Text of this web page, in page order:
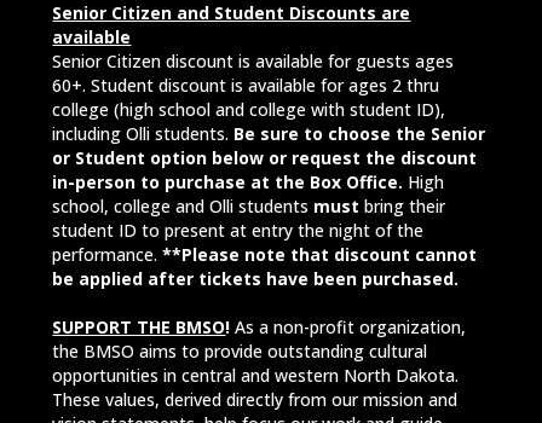
Senior Citizen and Student Discounts are
available
Senior Citizen discount is available for guests ages
60+. Student discount is available for ages 2 thru
college (high school and college with student ID),
including Olli students. Be sure to choose the Senior
or Student option below or request the discount
in-person to purchase at the Box Office. High
school, college and Olli students must bring their
student ID to present at entry the night of the
performance.**Please note that discount cannot
be applied after tickets have been purchased.
SUPPORT THE BMSO!As a non-profit organization,
the BMSO aims to provide outstanding cultural
opportunities in central and western North Dakota.
These values, derived directly from our mission and